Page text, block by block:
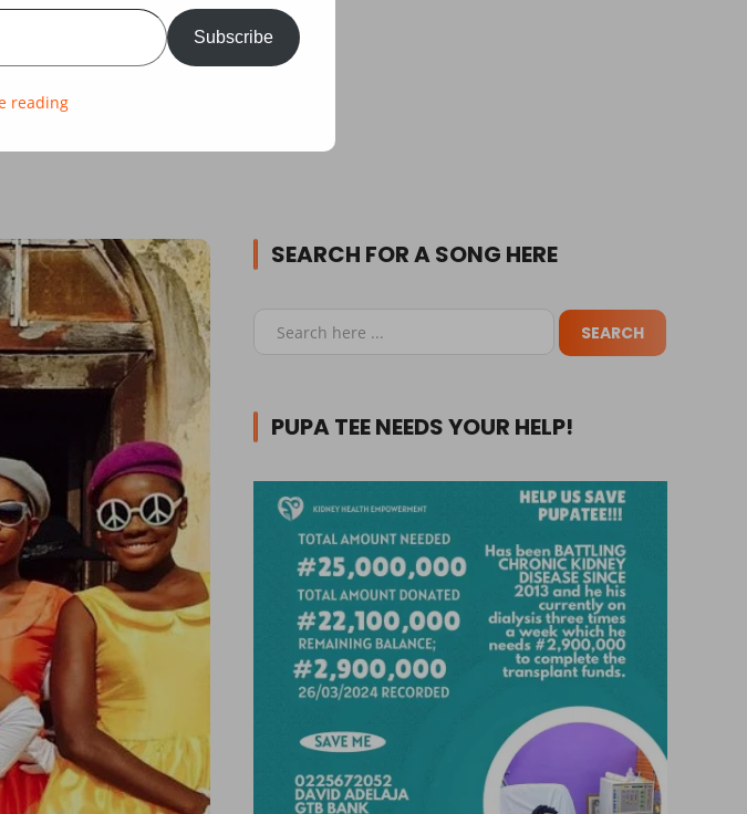
SEARCH FOR A SONG HERE
PUPA TEE NEEDS YOUR HELP!
Subscribe
reading